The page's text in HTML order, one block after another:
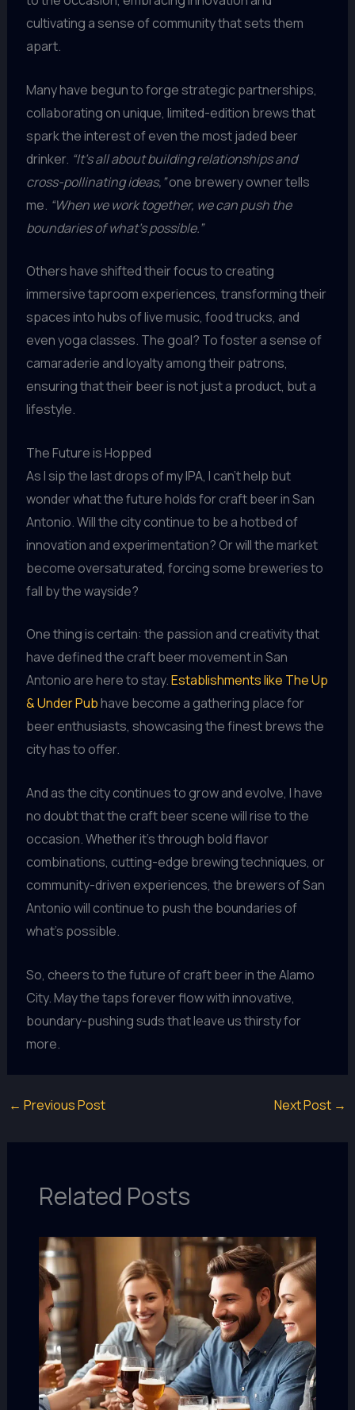
cultivating a sense of community that sets them
apart.
Many have begun to forge strategic partnerships,
collaborating on unique, limited-edition brews that
spark the interest of even the most jaded beer
drinker. “It’s all about building relationships and
cross-pollinating ideas,”one brewery owner tells
me. “When we work together, we can push the
boundaries of what’s possible.”
Others have shifted their focus to creating
immersive taproom experiences, transforming their
spaces into hubs of live music, food trucks, and
even yoga classes. The goal? To foster a sense of
camaraderie and loyalty among their patrons,
ensuring that their beer is not just a product, but a
lifestyle.
The Future is Hopped
As I sip the last drops of my IPA, I can’t help but
wonder what the future holds for craft beer in San
Antonio. Will the city continue to be a hotbed of
innovation and experimentation? Or will the market
become oversaturated, forcing some breweries to
fall by the wayside?
One thing is certain: the passion and creativity that
have defined the craft beer movement in San
Antonio are here to stay.Establishments like The Up
& Under Pubhave become a gathering place for
beer enthusiasts, showcasing the finest brews the
city has to offer.
And as the city continues to grow and evolve, I have
no doubt that the craft beer scene will rise to the
occasion. Whether it’s through bold flavor
combinations, cutting-edge brewing techniques, or
community-driven experiences, the brewers of San
Antonio will continue to push the boundaries of
what’s possible.
So, cheers to the future of craft beer in the Alamo
City. May the taps forever flow with innovative,
boundary-pushing suds that leave us thirsty for
more.
← Previous Post Next Post →
Related Posts